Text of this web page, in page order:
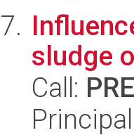
sludge
Call: